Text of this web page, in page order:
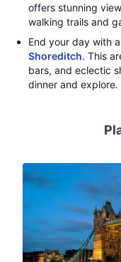
offers stunning
walking trails and
End your day with
Shoreditch. This
bars, and eclectic
dinner and explore.